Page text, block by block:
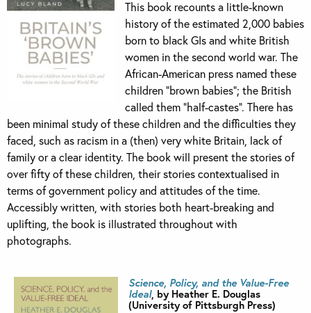
This book recounts a little-known
history of the estimated 2,000 babies
born to black GIs and white British
women in the second world war. The
African-American press named these
children “brown babies”; the British
called them “half-castes”. There has
been minimal study of these children and the difficulties they
faced, such as racism in a (then) very white Britain, lack of
family or a clear identity. The book will present the stories of
over fifty of these children, their stories contextualised in
terms of government policy and attitudes of the time.
Accessibly written, with stories both heart-breaking and
uplifting, the book is illustrated throughout with
photographs.
Science, Policy, and the Value-Free
Ideal, by Heather E. Douglas
(University of Pittsburgh Press)